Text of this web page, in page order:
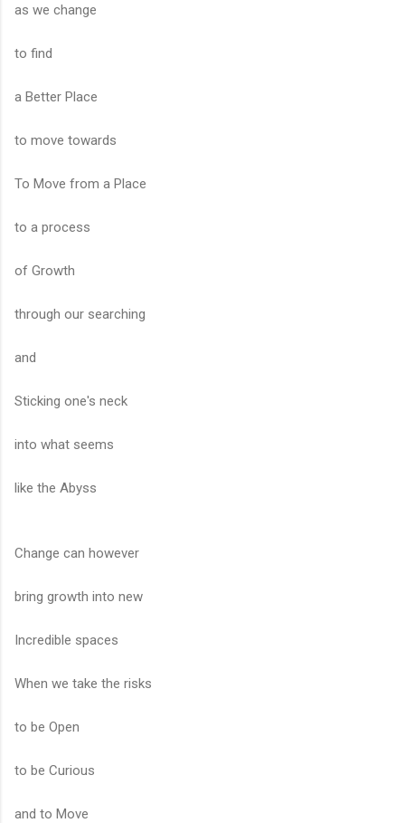
as we change
to find
a Better Place
to move towards
To Move from a Place
to a process
of Growth
through our searching
and
Sticking one's neck
into what seems
like the Abyss
Change can however
bring growth into new
Incredible spaces
When we take the risks
to be Open
to be Curious
and to Move